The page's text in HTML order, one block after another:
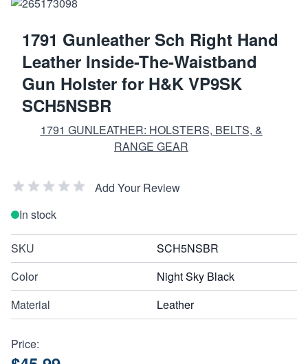
1791 Gunleather Sch Right Hand
Leather Inside-The-Waistband
Gun Holster for H&K VP9SK
SCH5NSBR
1791 GUNLEATHER: HOLSTERS, BELTS, &
RANGE GEAR
Add Your Review
In stock
SKU
SCH5NSBR
Color
Night Sky Black
Material
Leather
Price: